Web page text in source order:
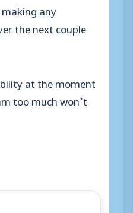
any
the next couple
at the moment
too much won’t